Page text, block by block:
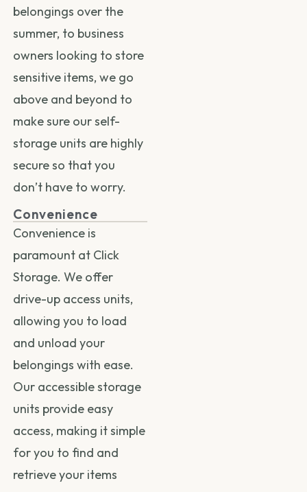
belongings over the
summer, to business
owners looking to store
sensitive items, we go
above and beyond to
make sure our self-
storage units are highly
secure so that you
don’t have to worry.
Convenience
Convenience is
paramount at Click
Storage. We offer
drive-up access units,
allowing you to load
and unload your
belongings with ease.
Our accessible storage
units provide easy
access, making it simple
for you to find and
retrieve your items